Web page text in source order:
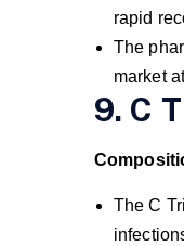
rapid
The
market
9. C
The C